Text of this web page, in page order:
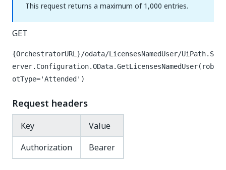
This request returns a maximum of 1,000 entries.
GET
{OrchestratorURL}/odata/LicensesNamedUser/UiPath.S
erver.Configuration.OData.GetLicensesNamedUser(rob
otType='Attended')
Request headers
Key
Value
Authorization
Bearer